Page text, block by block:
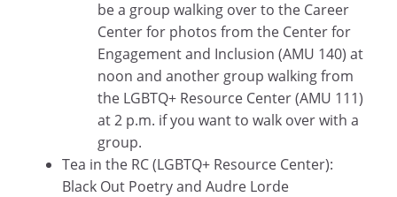
be a group walking over to the Career
Center for photos from the Center for
Engagement and Inclusion (AMU 140) at
noon and another group walking from
the LGBTQ+ Resource Center (AMU 111)
at 2 p.m. if you want to walk over with a
group.
Tea in the RC (LGBTQ+ Resource Center):
Black Out Poetry and Audre Lorde